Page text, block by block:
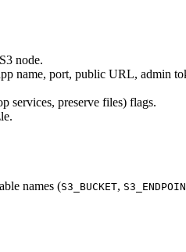
node.
name, port, public URL, admin
services, preserve files) flags.
names (S3_BUCKET,